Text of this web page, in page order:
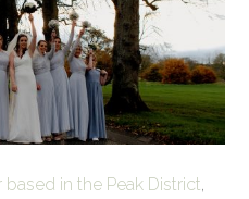
in the Peak District,